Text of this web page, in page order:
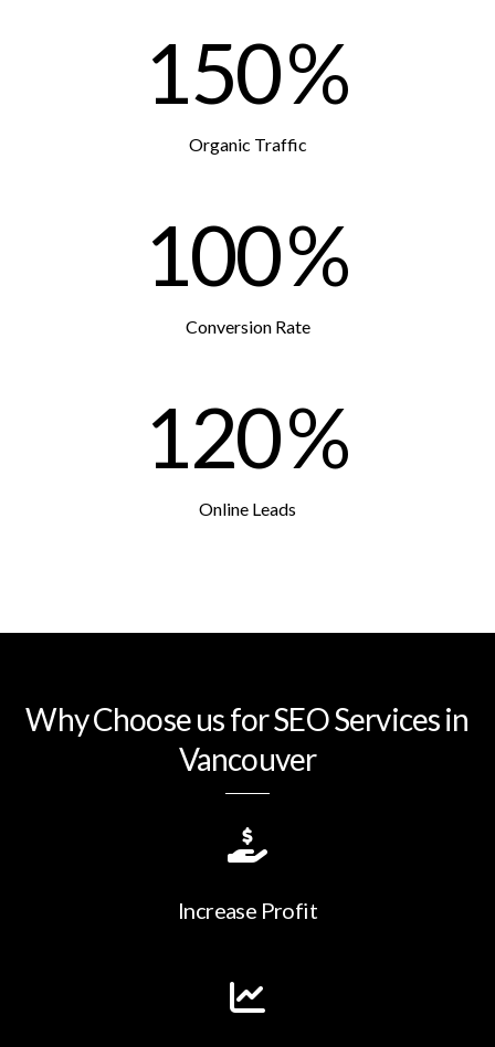
150%
Organic Traffic
100%
Conversion Rate
120%
Online Leads
Why Choose us for SEO Services in
Vancouver
Increase Profit